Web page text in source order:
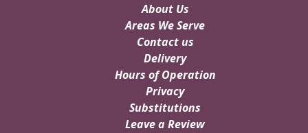
About Us
Areas We Serve
Contact us
Delivery
Hours of Operation
Privacy
Substitutions
Leave a Review